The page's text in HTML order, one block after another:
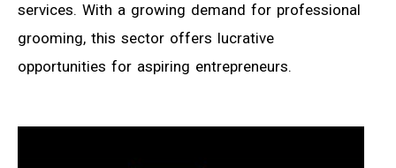
services. With a growing demand for professional
grooming, this sector offers lucrative
opportunities for aspiring entrepreneurs.